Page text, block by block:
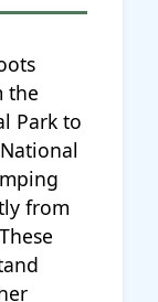
the
Park to
from